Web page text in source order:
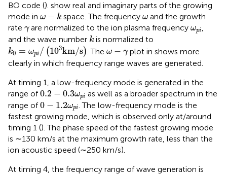
BO code (). show real and imaginary parts of the growing
mode in ω − k
ω space. The frequency ω
ω and the growth
rate γ
γare normalized to the ion plasma frequencyωpi
ωp,
and the wave number k
k is normalized to
k0 = ωpi / (103km/s)
k0=ωp i/(103km/s)
. The ω − γ
ω −γ plot inshows more
clearly in which frequency range waves are generated.
At timing 1, a low-frequency mode is generated in the
range of0.2 − 0.3ωpi
0.2 0.3ω p
as well as a broader spectrum in the
range of0 − 1.2ωpi
0 1.2 ω p i . The low-frequency mode is the
fastest growing mode, which is observed only at/around
timing 1 (). The phase speed of the fastest growing mode
is ∼130 km/s at the maximum growth rate, less than the
ion acoustic speed (∼250 km/s).
At timing 4, the frequency range of wave generation is